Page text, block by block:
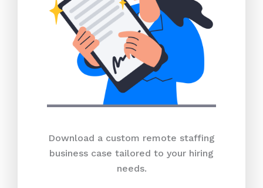
Download a custom remote staffing
business case tailored to your hiring
needs.